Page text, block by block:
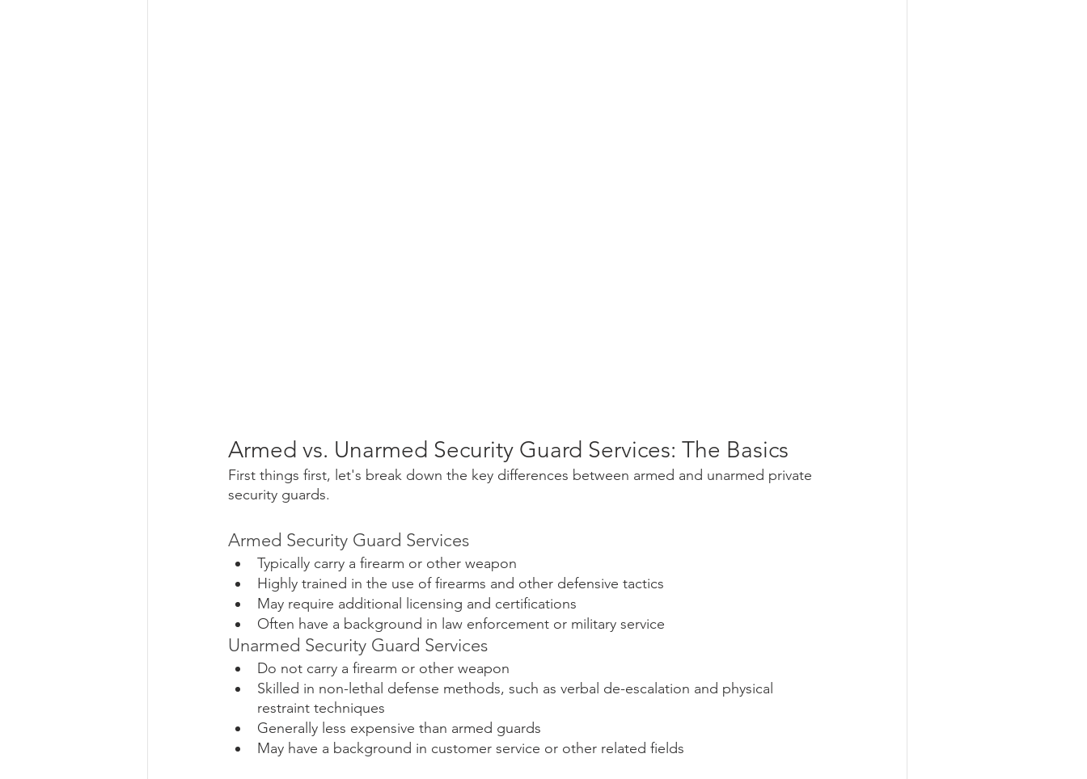
Armed vs. Unarmed Security Guard Services: The Basics
First things first, let's break down the key differences between armed and unarmed private
security guards.
Armed Security Guard Services
Typically carry a firearm or other weapon
Highly trained in the use of firearms and other defensive tactics
May require additional licensing and certifications
Often have a background in law enforcement or military service
Unarmed Security Guard Services
Do not carry a firearm or other weapon
Skilled in non-lethal defense methods, such as verbal de-escalation and physical
restraint techniques
Generally less expensive than armed guards
May have a background in customer service or other related fields